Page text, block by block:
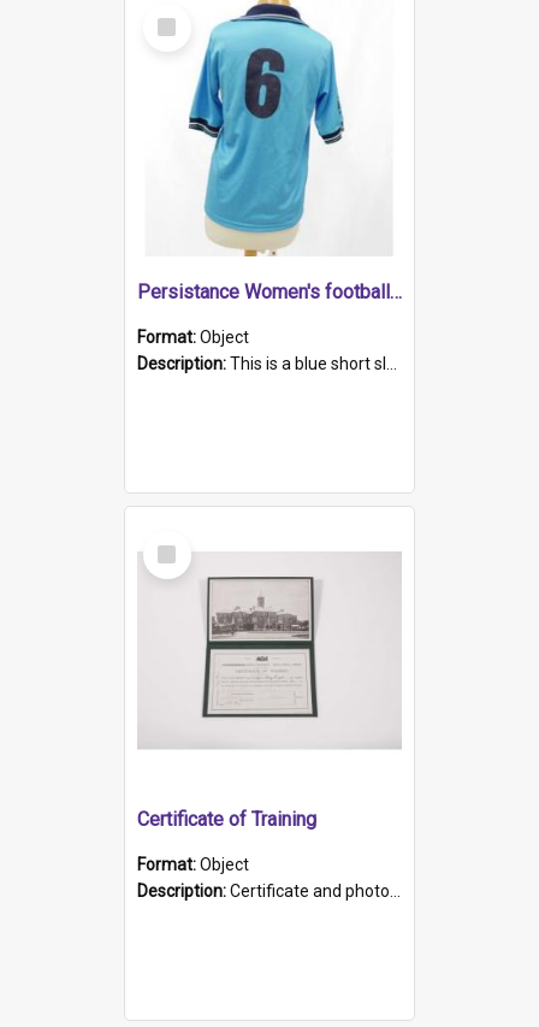
Select
Item
Persistance Women's football shirt
Format:Object
Description:This is a blue short sleeved women's football shirt worn at the Gay Games in Sydney 2002. Worn by a member of the Adelaide Lesbian Soccer team, known as the OUT team or the Armpits. The shirt has...
Select
Item
Certificate of Training
Format:Object
Description:Certificate and photo mounted in a green leather-look folder. Front of folders reads "Mental Hospital, Parkside S. A". Inside folder is a black and white photograph of Glenside Hospital. Certific...